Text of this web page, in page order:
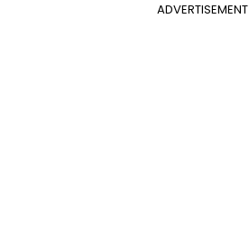
ADVERTISEMENT